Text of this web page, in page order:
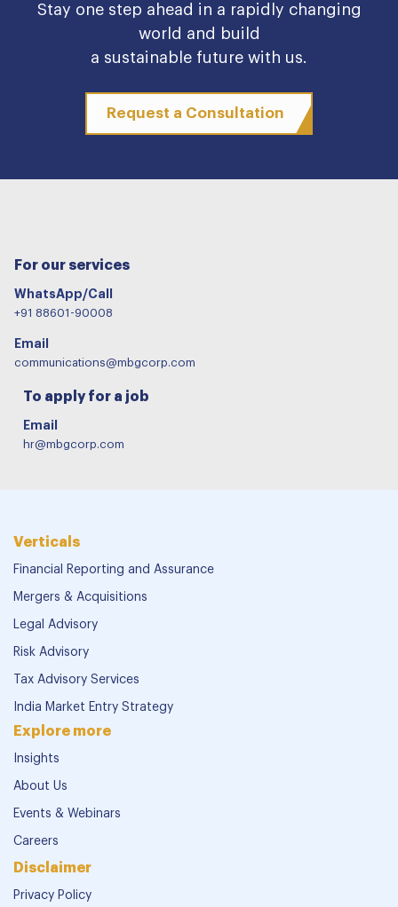
Stay one step ahead in a rapidly changing
world and build
a sustainable future with us.
Request a Consultation
For our services
WhatsApp/Call
+91 88601-90008
Email
communications@mbgcorp.com
To apply for a job
Email
hr@mbgcorp.com
Verticals
Financial Reporting and Assurance
Mergers & Acquisitions
Legal Advisory
Risk Advisory
Tax Advisory Services
India Market Entry Strategy
Explore more
Insights
About Us
Events & Webinars
Careers
Disclaimer
Privacy Policy